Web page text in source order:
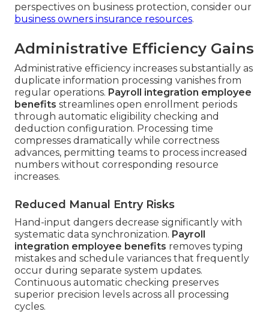
perspectives on business protection, consider our
business owners insurance resources.
Administrative Efficiency Gains
Administrative efficiency increases substantially as
duplicate information processing vanishes from
regular operations. Payroll integration employee
benefits streamlines open enrollment periods
through automatic eligibility checking and
deduction configuration. Processing time
compresses dramatically while correctness
advances, permitting teams to process increased
numbers without corresponding resource
increases.
Reduced Manual Entry Risks
Hand-input dangers decrease significantly with
systematic data synchronization. Payroll
integration employee benefits removes typing
mistakes and schedule variances that frequently
occur during separate system updates.
Continuous automatic checking preserves
superior precision levels across all processing
cycles.